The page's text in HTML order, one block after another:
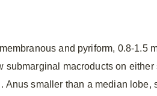
and pyriform, 0.8-1.5
macroducts on either
. Anus smaller than a median lobe,